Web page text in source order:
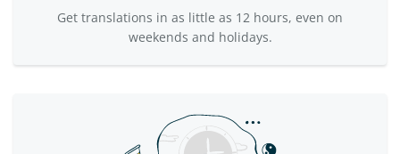
Get translations in as little as 12 hours, even on
weekends and holidays.